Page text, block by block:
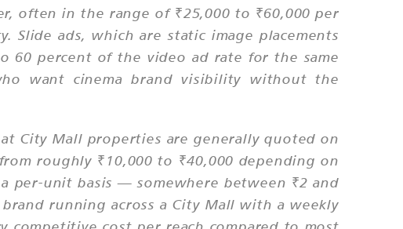
often in the range of ₹25,000 to ₹60,000 per
ads, which are static image placements
60 percent of the video ad rate for the same
want cinema brand visibility without the
City Mall properties are generally quoted on
roughly ₹10,000 to ₹40,000 depending on
per-unit basis — somewhere between ₹2 and
running across a City Mall with a weekly